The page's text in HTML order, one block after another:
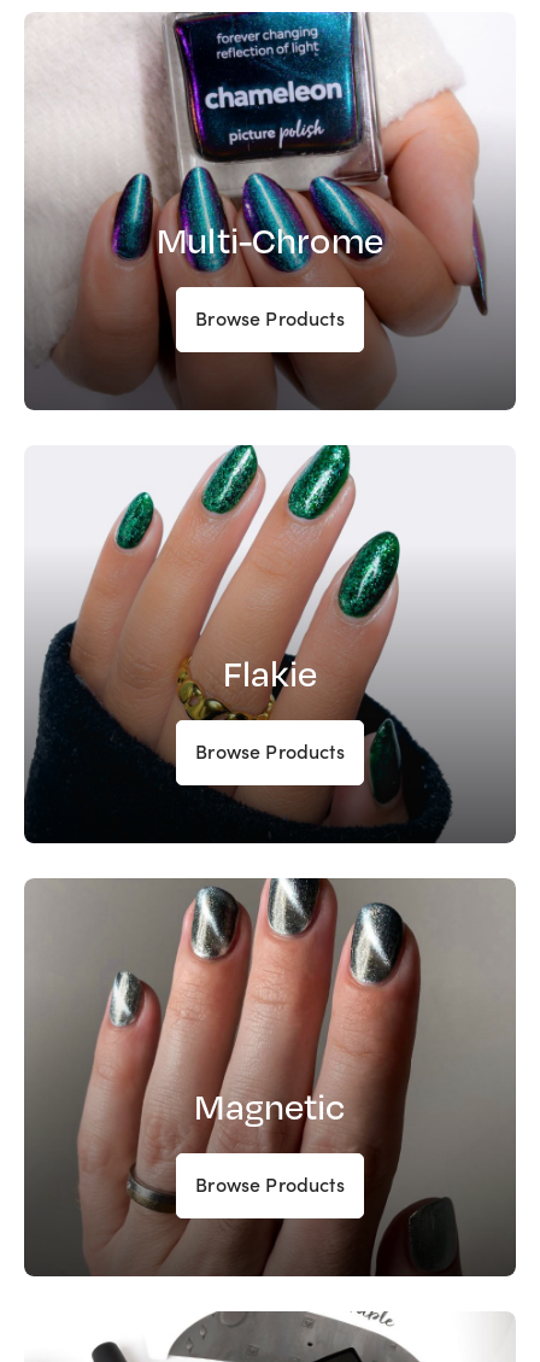
Multi-Chrome
Browse Products
Flakie
Browse Products
Magnetic
Browse Products